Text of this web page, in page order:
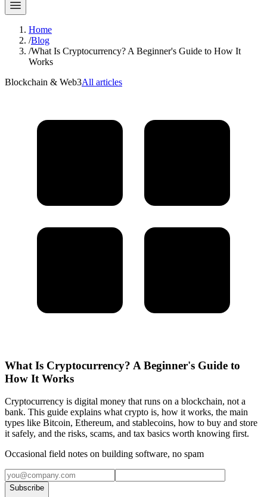
Home
/Blog
/What Is Cryptocurrency? A Beginner's Guide to How It
Works
Blockchain & Web3All articles
What Is Cryptocurrency? A Beginner's Guide to
How It Works
Cryptocurrency is digital money that runs on a blockchain, not a
bank. This guide explains what crypto is, how it works, the main
types like Bitcoin, Ethereum, and stablecoins, how to buy and store
it safely, and the risks, scams, and tax basics worth knowing first.
Occasional field notes on building software, no spam
Subscribe